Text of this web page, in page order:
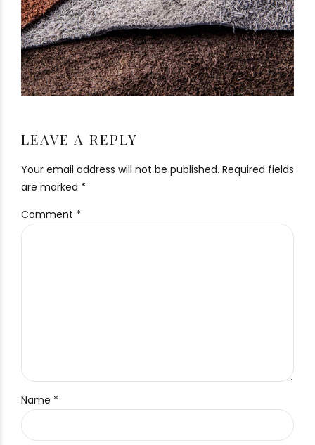
LEAVE A REPLY
Your email address will not be published. Required fields
are marked *
Comment *
Name *